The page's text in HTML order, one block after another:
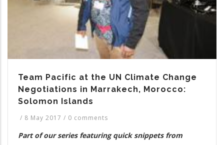
Team Pacific at the UN Climate Change
Negotiations in Marrakech, Morocco:
Solomon Islands
/ 8 May 2017 / 0 comments
Part of our series featuring quick snippets from